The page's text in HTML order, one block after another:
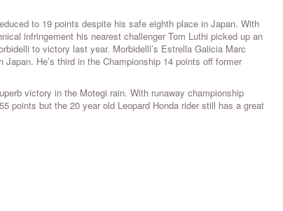
to 19 points despite his safe eighth place in Japan. With
infringement his nearest challenger Tom Luthi picked up an
to victory last year. Morbidelli’s Estrella Galicia Marc
He’s third in the Championship 14 points off former
victory in the Motegi rain. With runaway championship
points but the 20 year old Leopard Honda rider still has a great